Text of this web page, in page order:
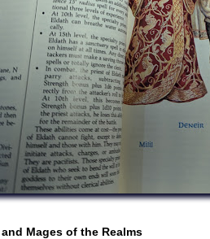
Mages of the Realms